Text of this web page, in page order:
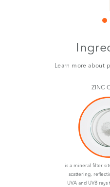
Learn more about
ZINC
is a mineral filter
scattering,
UVA and UVB